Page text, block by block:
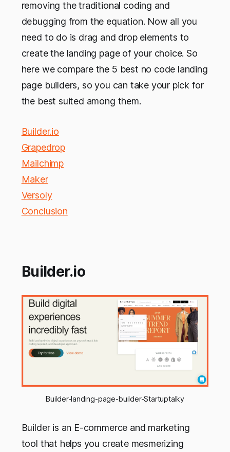
removing the traditional coding and
debugging from the equation. Now all you
need to do is drag and drop elements to
create the landing page of your choice. So
here we compare the 5 best no code landing
page builders, so you can take your pick for
the best suited among them.
Builder.io
Grapedrop
Mailchimp
Maker
Versoly
Conclusion
Builder.io
Builder-landing-page-builder-Startuptalky
Builder is an E-commerce and marketing
tool that helps you create mesmerizing